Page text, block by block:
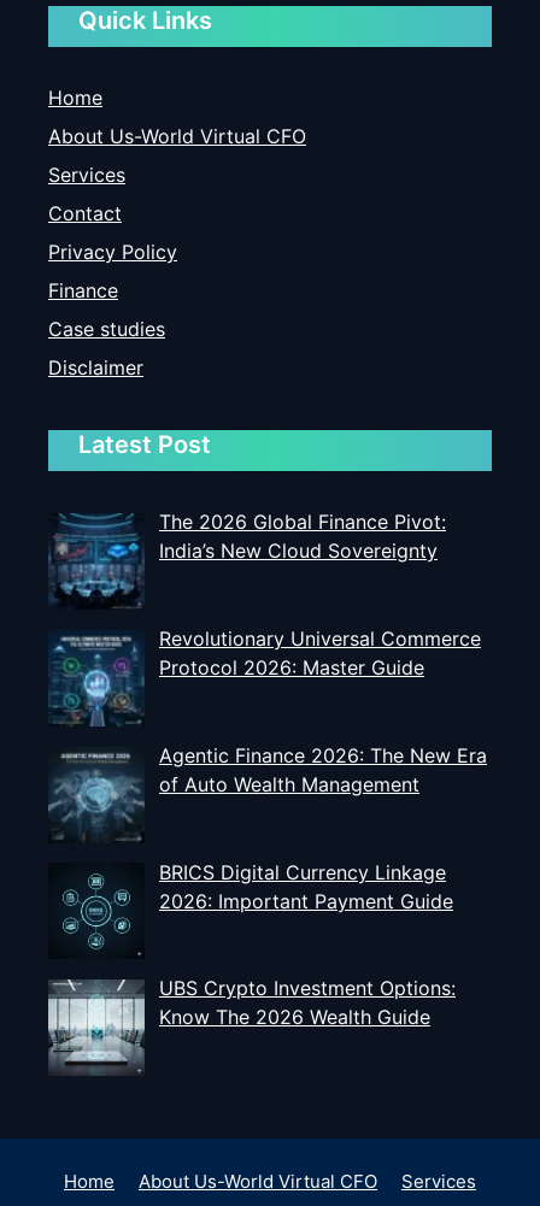
Quick Links
Home
About Us-World Virtual CFO
Services
Contact
Privacy Policy
Finance
Case studies
Disclaimer
Latest Post
The 2026 Global Finance Pivot:
India’s New Cloud Sovereignty
Revolutionary Universal Commerce
Protocol 2026: Master Guide
Agentic Finance 2026: The New Era
of Auto Wealth Management
BRICS Digital Currency Linkage
2026: Important Payment Guide
UBS Crypto Investment Options:
Know The 2026 Wealth Guide
Home About Us-World Virtual CFO Services